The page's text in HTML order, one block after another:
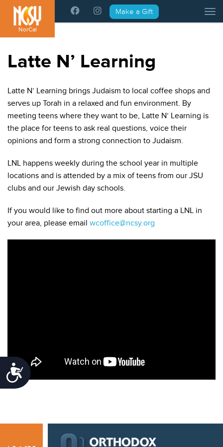
Please
note:
This
website
Accessibility
NorCal
Make a Gift
Latte N’ Learning
Latte N’ Learning brings Judaism to local coffee shops and
serves up Torah in a relaxed and fun environment. By
meeting teens where they want to be, Latte N’ Learning is
the place for teens to ask real questions, voice their
opinions and form a strong connection to Judaism.
LNL happens weekly during the school year in multiple
locations and is attended by a mix of teens from our JSU
clubs and our Jewish day schools.
If you would like to find out more about starting a LNL in
your area, please email wcoffice@ncsy.org